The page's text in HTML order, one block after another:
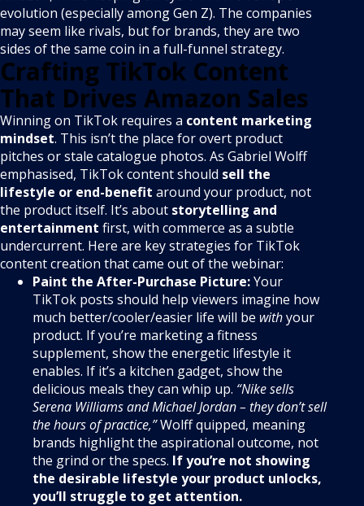
evolution (especially among Gen Z). The companies
may seem like rivals, but for brands, they are two
sides of the same coin in a full-funnel strategy.
Crafting TikTok Content
That Drives Amazon Sales
Winning on TikTok requires a content marketing
mindset. This isn’t the place for overt product
pitches or stale catalogue photos. As Gabriel Wolff
emphasised, TikTok content should sell the
lifestyle or end-benefit around your product, not
the product itself. It’s about storytelling and
entertainment first, with commerce as a subtle
undercurrent. Here are key strategies for TikTok
content creation that came out of the webinar:
Paint the After-Purchase Picture:Your
TikTok posts should help viewers imagine how
much better/cooler/easier life will be withyour
product. If you’re marketing a fitness
supplement, show the energetic lifestyle it
enables. If it’s a kitchen gadget, show the
delicious meals they can whip up. “Nike sells
Serena Williams and Michael Jordan – they don’t sell
the hours of practice,”Wolff quipped, meaning
brands highlight the aspirational outcome, not
the grind or the specs. If you’re not showing
the desirable lifestyle your product unlocks,
you’ll struggle to get attention.